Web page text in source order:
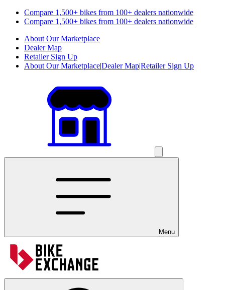
Compare 1,500+ bikes from 100+ dealers nationwide
Compare 1,500+ bikes from 100+ dealers nationwide
About Our Marketplace
Dealer Map
Retailer Sign Up
About Our Marketplace|Dealer Map|Retailer Sign Up
Menu